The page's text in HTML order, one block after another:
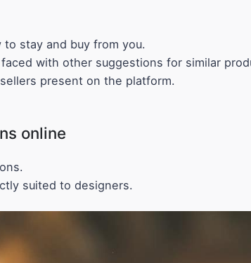
stay and buy from you.
with other suggestions for similar
present on the platform.
online
suited to designers.